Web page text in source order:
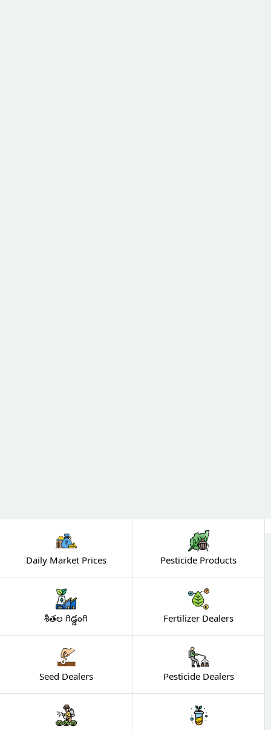
Daily Market Prices Pesticide Products
శీతల గిడ్డంగి Fertilizer Dealers
Seed Dealers Pesticide Dealers